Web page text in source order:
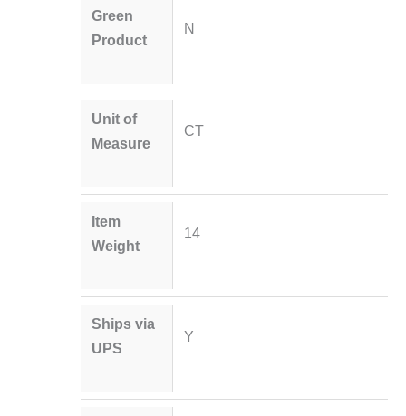
Green
Product
N
Unit of
Measure
CT
Item
Weight
14
Ships via
UPS
Y